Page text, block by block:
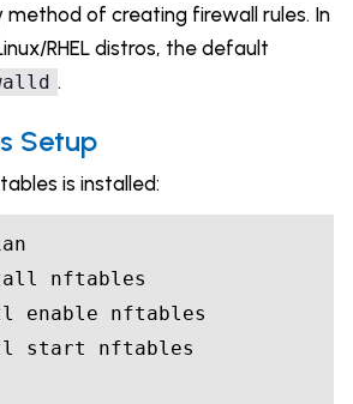
of creating firewall rules. In
RHEL distros, the default
.
Setup
is installed:
nftables
enable nftables
start nftables